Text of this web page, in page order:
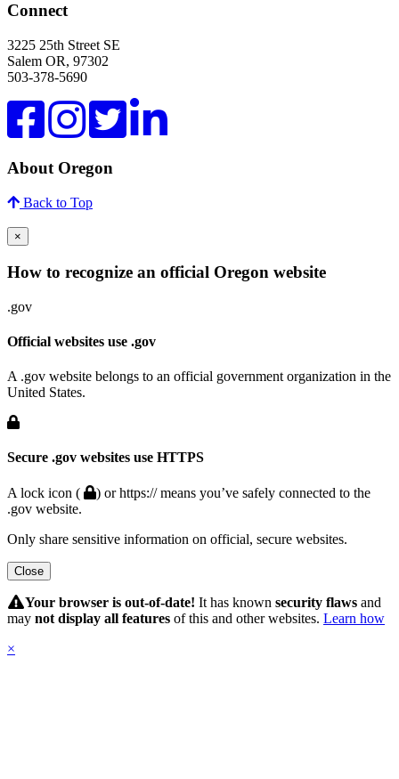
Connect
3225 25th Street SE
Salem OR, 97302
503-378-5690
About Oregon
Back to Top
×
How to recognize an official Oregon website
.gov
Official websites use .gov
A .gov website belongs to an official government organization in the
United States.
Secure .gov websites use HTTPS
A lock icon (
) or https:// means you’ve safely connected to the
.gov website.
Only share sensitive information on official, secure websites.
Close
SubmitYour browser is out-of-date! It has known security flaws and
may not display all features of this and other websites. Learn how
×